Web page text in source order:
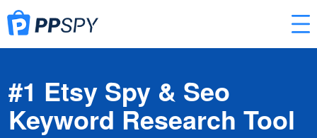
#1 Etsy Spy & Seo
Keyword Research Tool